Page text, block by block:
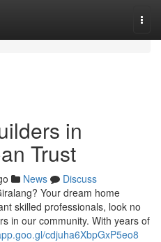
in
Trust
News
Discuss
Your dream home
skilled professionals, look no
in our community. With years of
cdjuha6XbpGxP5eo8